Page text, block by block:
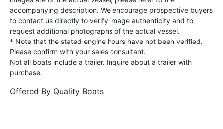
accompanying description. We encourage prospective buyers
to contact us directly to verify image authenticity and to
request additional photographs of the actual vessel.
* Note that the stated engine hours have not been verified.
Please confirm with your sales consultant.
Not all boats include a trailer. Inquire about a trailer with
purchase.
Offered By Quality Boats